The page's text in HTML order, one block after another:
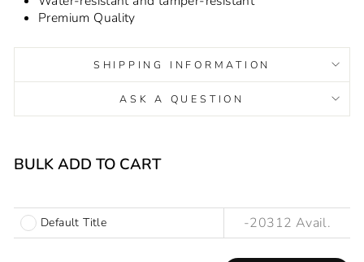
Premium Quality
SHIPPING INFORMATION
ASK A QUESTION
BULK ADD TO CART
Default Title